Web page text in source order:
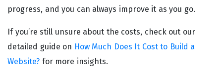
progress, and you can always improve it as you go.
If you’re still unsure about the costs, check out our
detailed guide on How Much Does It Cost to Build a
Website? for more insights.